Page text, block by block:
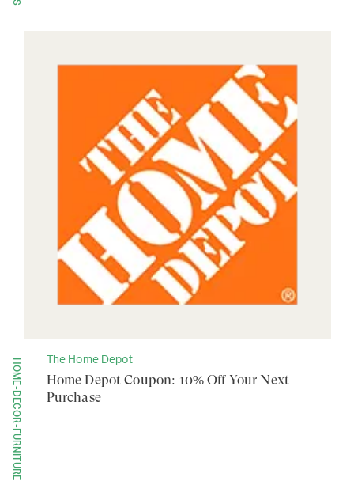
HOME-DECOR-FURNITURE The Home Depot
Home Depot Coupon: 10% Off Your Next
Purchase